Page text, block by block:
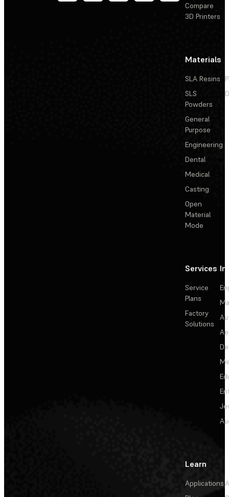
Compare
3D Printers
Materials
SLA Resins
SLS
Powders
General
Purpose
Engineering
Dental
Medical
Casting
Open
Material
Mode
Services
Service
Plans
Factory
Solutions
Learn
Applications